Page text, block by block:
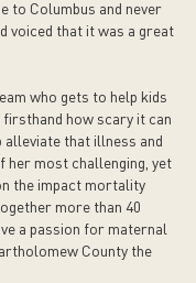
to Columbus and never
voiced that it was a great
who gets to help kids
how scary it can
alleviate that illness and
her most challenging, yet
the impact mortality
more than 40
a passion for maternal
County the